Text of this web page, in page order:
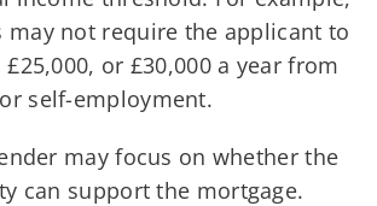
may not require the applicant to
£25,000, or £30,000 a year from
self-employment.
may focus on whether the
can support the mortgage.